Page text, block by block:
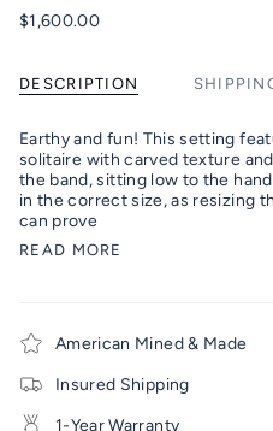
$1,600.00
DESCRIPTION
Earthy and fun! This setting
solitaire with carved texture
the band, sitting low to the
in the correct size, as resizing
can prove
READ MORE
American Mined & Made
Insured Shipping
1-Year Warranty